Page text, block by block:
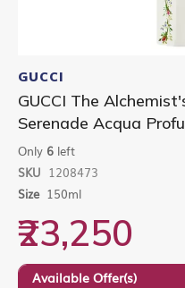
to
the
beginning
of
images
gallery
GUCCI
GUCCI The
Serenade Acqua
Only 6 left
SKU 1208473
Size 150ml
₹23,250
Available Offer(s)